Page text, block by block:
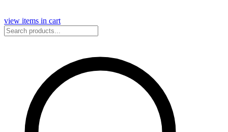
view items in cart